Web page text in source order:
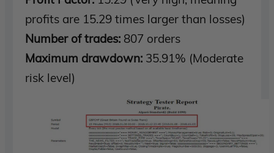
profits are 15.29 times larger than losses)
Number of trades: 807 orders
Maximum drawdown: 35.91% (Moderate
risk level)